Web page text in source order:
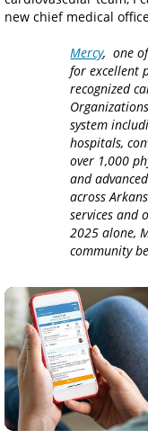
new chief medical
Mercy, one
for excellent
recognized
system
hospitals,
over 1,000
and
across
services and
2025 alone,
community